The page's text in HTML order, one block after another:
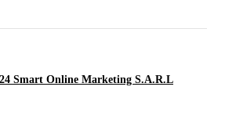
Smart Online Marketing S.A.R.L